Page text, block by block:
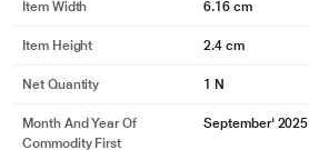
Item Width 6.16 cm
Item Height 2.4 cm
Net Quantity 1 N
Month And Year Of
Commodity First
September' 2025